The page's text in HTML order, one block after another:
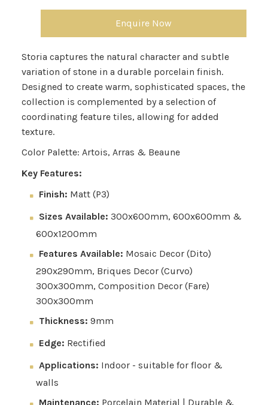
Enquire Now
Storia captures the natural character and subtle
variation of stone in a durable porcelain finish.
Designed to create warm, sophisticated spaces, the
collection is complemented by a selection of
coordinating feature tiles, allowing for added
texture.
Color Palette: Artois, Arras & Beaune
Key Features:
Finish: Matt (P3)
Sizes Available: 300x600mm, 600x600mm &
600x1200mm
Features Available: Mosaic Decor (Dito)
290x290mm, Briques Decor (Curvo)
300x300mm, Composition Decor (Fare)
300x300mm
Thickness: 9mm
Edge: Rectified
Applications: Indoor - suitable for floor &
walls
Maintenance: Porcelain Material | Durable &